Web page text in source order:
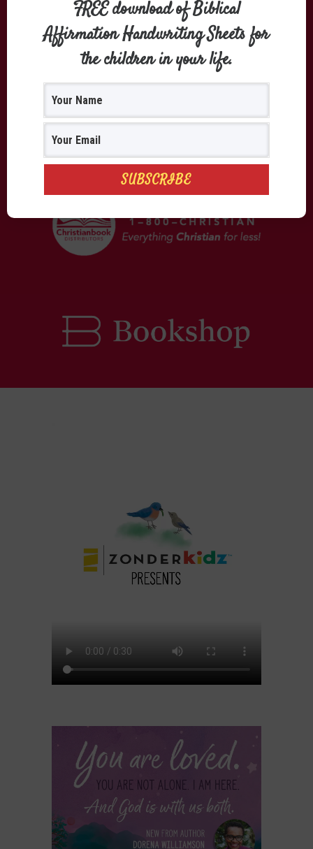
FREE download of Biblical
Affirmation Handwriting Sheets for
the children in your life.